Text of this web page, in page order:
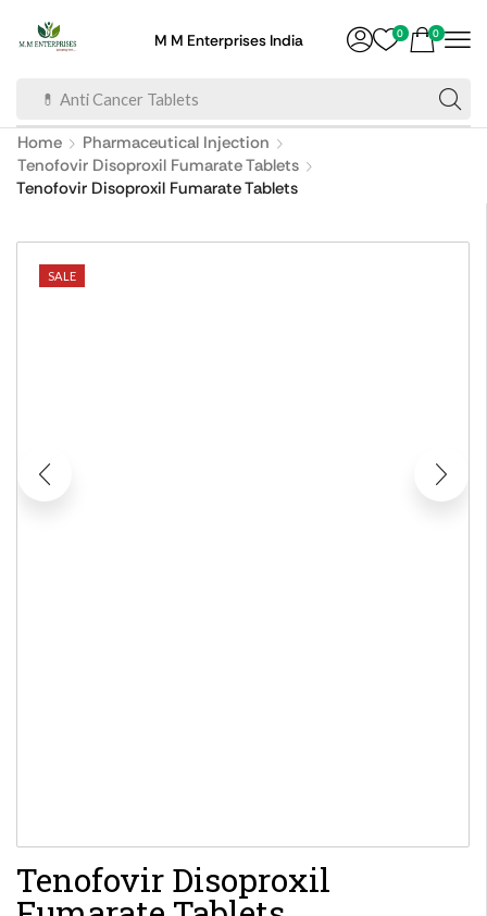
M M Enterprises India
💊 Anti Cancer Tablets
0 0
Home
Pharmaceutical Injection
Tenofovir Disoproxil Fumarate Tablets
Tenofovir Disoproxil Fumarate Tablets
SALE
Tenofovir Disoproxil